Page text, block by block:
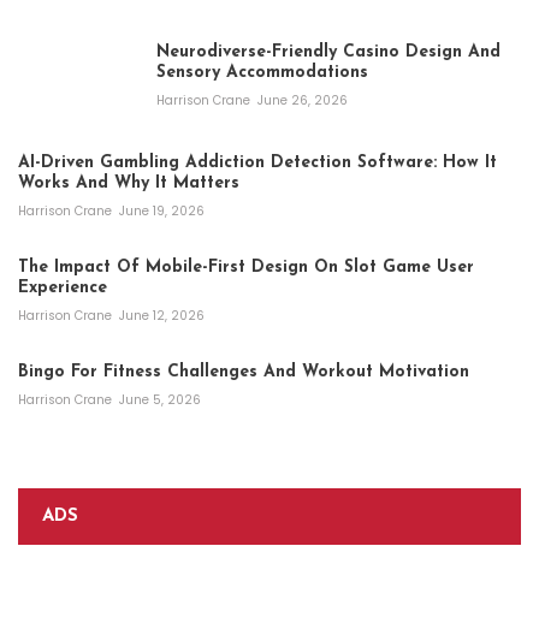
Neurodiverse-Friendly Casino Design And
Sensory Accommodations
Harrison Crane June 26, 2026
AI-Driven Gambling Addiction Detection Software: How It
Works And Why It Matters
Harrison Crane June 19, 2026
The Impact Of Mobile-First Design On Slot Game User
Experience
Harrison Crane June 12, 2026
Bingo For Fitness Challenges And Workout Motivation
Harrison Crane June 5, 2026
ADS